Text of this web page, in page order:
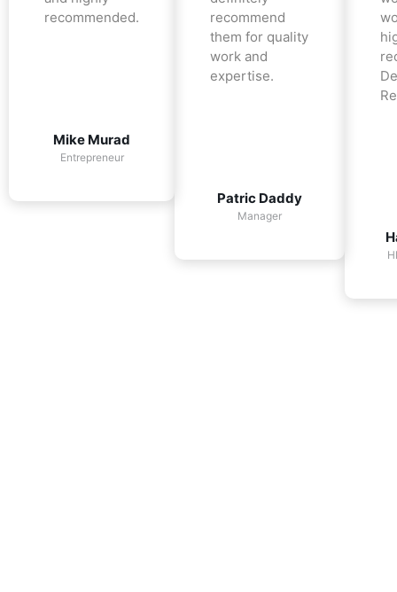
recommended.
Mike Murad
Entrepreneur
recommend
them for quality
work and
expertise.
Patric Daddy
Manager